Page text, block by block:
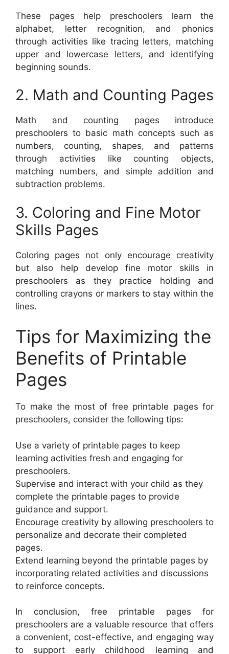
These pages help preschoolers learn the
alphabet, letter recognition, and phonics
through activities like tracing letters, matching
upper and lowercase letters, and identifying
beginning sounds.
2. Math and Counting Pages
Math and counting pages introduce
preschoolers to basic math concepts such as
numbers, counting, shapes, and patterns
through activities like counting objects,
matching numbers, and simple addition and
subtraction problems.
3. Coloring and Fine Motor
Skills Pages
Coloring pages not only encourage creativity
but also help develop fine motor skills in
preschoolers as they practice holding and
controlling crayons or markers to stay within the
lines.
Tips for Maximizing the
Benefits of Printable
Pages
To make the most of free printable pages for
preschoolers, consider the following tips:
Use a variety of printable pages to keep
learning activities fresh and engaging for
preschoolers.
Supervise and interact with your child as they
complete the printable pages to provide
guidance and support.
Encourage creativity by allowing preschoolers to
personalize and decorate their completed
pages.
Extend learning beyond the printable pages by
incorporating related activities and discussions
to reinforce concepts.
In conclusion, free printable pages for
preschoolers are a valuable resource that offers
a convenient, cost-effective, and engaging way
to support early childhood learning and